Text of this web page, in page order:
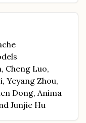
Cheng Luo,
Yeyang Zhou,
Dong, Anima
Junjie Hu